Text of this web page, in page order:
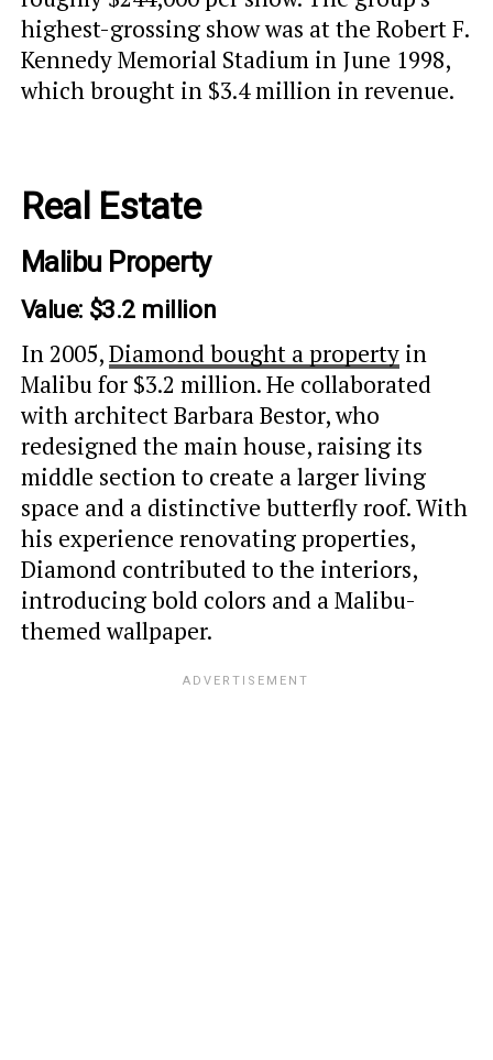
highest-grossing show was at the Robert F.
Kennedy Memorial Stadium in June 1998,
which brought in $3.4 million in revenue.
Real Estate
Malibu Property
Value: $3.2 million
In 2005,Diamond bought a propertyin
Malibu for $3.2 million. He collaborated
with architect Barbara Bestor, who
redesigned the main house, raising its
middle section to create a larger living
space and a distinctive butterfly roof. With
his experience renovating properties,
Diamond contributed to the interiors,
introducing bold colors and a Malibu-
themed wallpaper.